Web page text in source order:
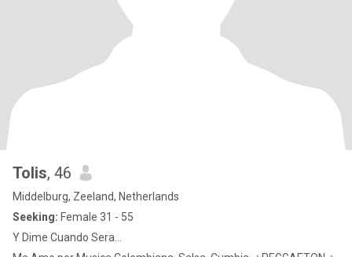
Tolis, 46
Middelburg, Zeeland, Netherlands
Seeking: Female 31 - 55
Y Dime Cuando Sera...